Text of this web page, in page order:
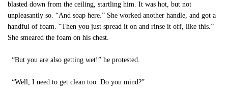
blasted down from the ceiling, startling him. It was hot, but not
unpleasantly so. “And soap here.” She worked another handle, and got a
handful of foam. “Then you just spread it on and rinse it off, like this.”
She smeared the foam on his chest.
“But you are also getting wet!” he protested.
“Well, I need to get clean too. Do you mind?”